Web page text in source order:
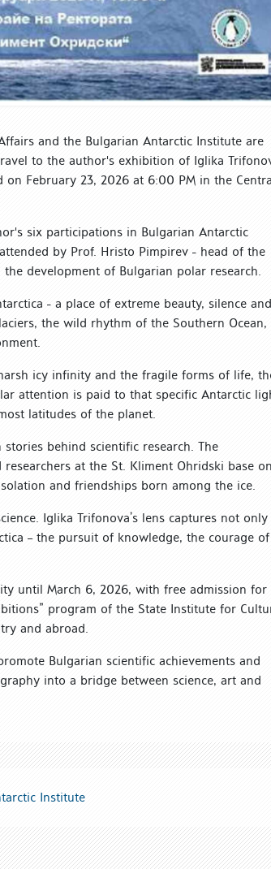
and the Bulgarian Antarctic Institute are
to the author's exhibition of Iglika
February 23, 2026 at 6:00 PM in the
six participations in Bulgarian Antarctic
by Prof. Hristo Pimpirev - head of the
development of Bulgarian polar research.
- a place of extreme beauty, silence and
the wild rhythm of the Southern Ocean,
icy infinity and the fragile forms of life,
attention is paid to that specific Antarctic
latitudes of the planet.
behind scientific research. The
at the St. Kliment Ohridski base on
and friendships born among the ice.
Iglika Trifonova’s lens captures not only
– the pursuit of knowledge, the courage of
until March 6, 2026, with free admission for
program of the State Institute for
and abroad.
Bulgarian scientific achievements and
into a bridge between science, art and
Institute